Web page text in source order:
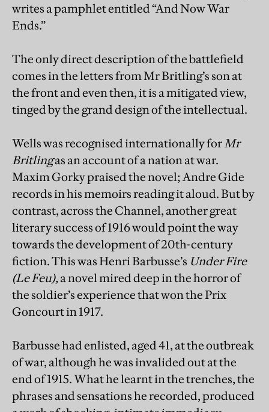
writes a pamphlet entitled “And Now War
Ends.”
The only direct description of the battlefield
comes in the letters from Mr Britling’s son at
the front and even then, it is a mitigated view,
tinged by the grand design of the intellectual.
Wells was recognised internationally forMr
Britlingas an account of a nation at war.
Maxim Gorky praised the novel; Andre Gide
records in his memoirs reading it aloud. But by
contrast, across the Channel, another great
literary success of 1916 would point the way
towards the development of 20th-century
fiction. This was Henri Barbusse’s Under Fire
(Le Feu),a novel mired deep in the horror of
the soldier’s experience that won the Prix
Goncourt in 1917.
Barbusse had enlisted, aged 41, at the outbreak
of war, although he was invalided out at the
end of 1915. What he learnt in the trenches, the
phrases and sensations he recorded, produced